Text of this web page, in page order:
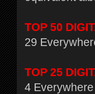
TOP 50
29
TOP 25
4